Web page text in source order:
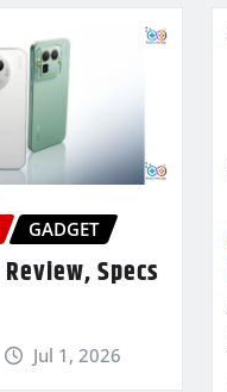
GADGET
Specs
Jul 1, 2026